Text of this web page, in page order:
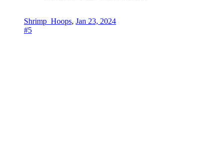
Shrimp_Hoops, Jan 23, 2024
#5